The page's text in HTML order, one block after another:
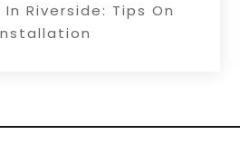
Riverside: Tips On